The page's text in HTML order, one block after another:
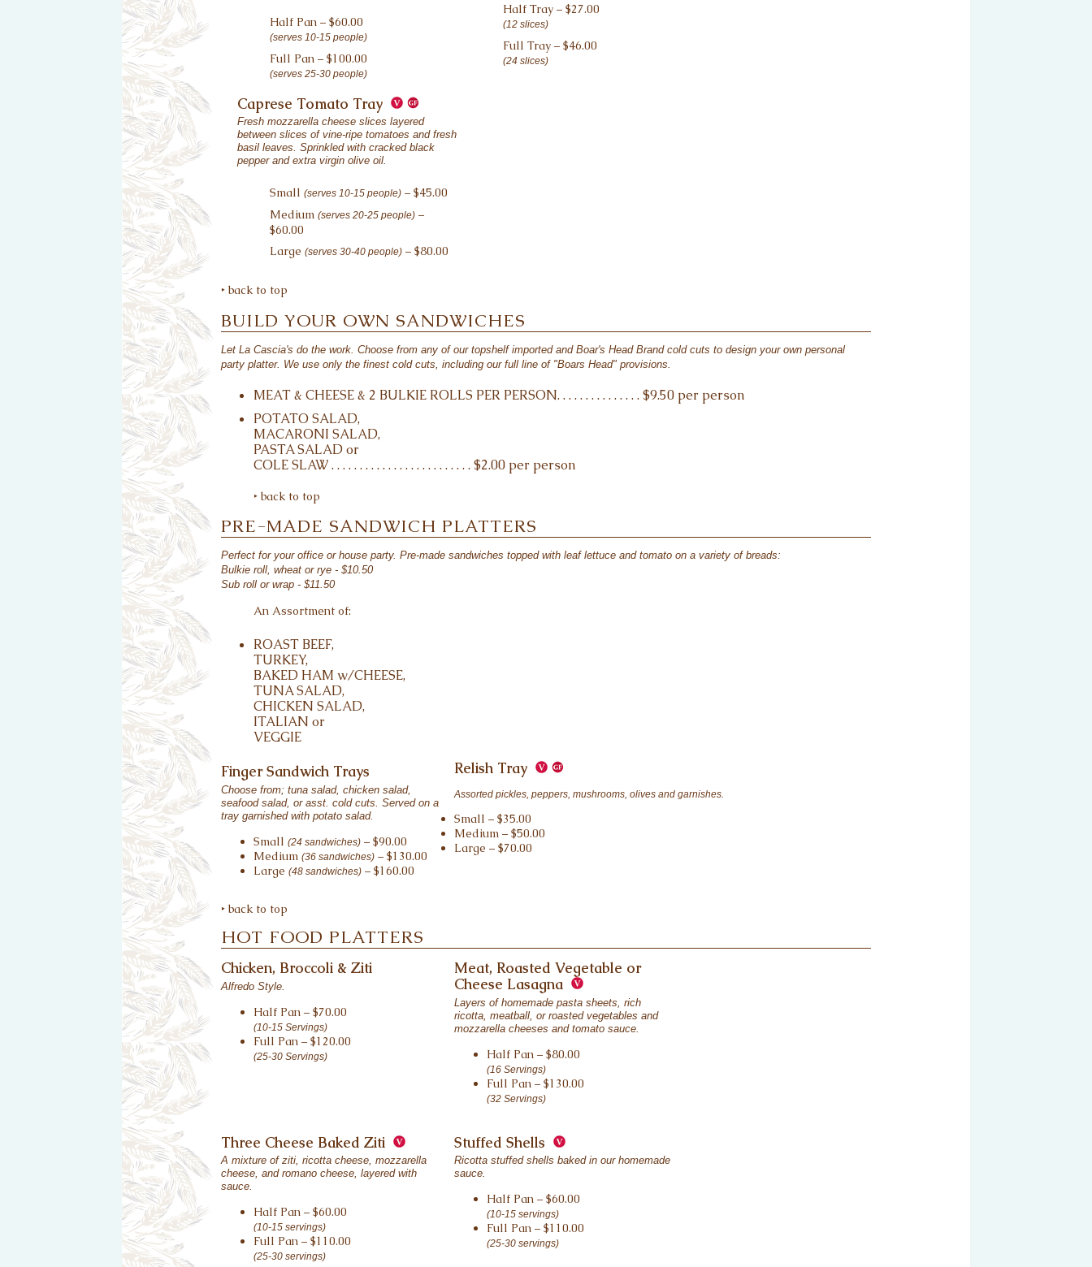
Half Pan – $60.00
(serves 10-15 people)
Full Pan – $100.00
(serves 25-30 people)
Half Tray – $27.00
(12 slices)
Full Tray – $46.00
(24 slices)
Caprese Tomato Tray
Fresh mozzarella cheese slices layered
between slices of vine-ripe tomatoes and fresh
basil leaves. Sprinkled with cracked black
pepper and extra virgin olive oil.
Small (serves 10-15 people) – $45.00
Medium (serves 20-25 people) –
$60.00
Large (serves 30-40 people) – $80.00
‣ back to top
BUILD YOUR OWN SANDWICHES
Let La Cascia's do the work. Choose from any of our topshelf imported and Boar's Head Brand cold cuts to design your own personal
party platter. We use only the finest cold cuts, including our full line of "Boars Head" provisions.
MEAT & CHEESE & 2 BULKIE ROLLS PER PERSON. . . . . . . . . . . . . . . $9.50 per person
POTATO SALAD,
MACARONI SALAD,
PASTA SALAD or
COLE SLAW . . . . . . . . . . . . . . . . . . . . . . . . . $2.00 per person
‣ back to top
PRE-MADE SANDWICH PLATTERS
Perfect for your office or house party. Pre-made sandwiches topped with leaf lettuce and tomato on a variety of breads:
Bulkie roll, wheat or rye - $10.50
Sub roll or wrap - $11.50
An Assortment of:
ROAST BEEF,
TURKEY,
BAKED HAM w/CHEESE,
TUNA SALAD,
CHICKEN SALAD,
ITALIAN or
VEGGIE
Finger Sandwich Trays
Choose from; tuna salad, chicken salad,
seafood salad, or asst. cold cuts. Served on a
tray garnished with potato salad.
Small (24 sandwiches) – $90.00
Medium (36 sandwiches) – $130.00
Large (48 sandwiches) – $160.00
Relish Tray
Assorted pickles, peppers, mushrooms, olives and garnishes.
Small – $35.00
Medium – $50.00
Large – $70.00
‣ back to top
HOT FOOD PLATTERS
Chicken, Broccoli & Ziti
Alfredo Style.
Half Pan – $70.00
(10-15 Servings)
Full Pan – $120.00
(25-30 Servings)
Meat, Roasted Vegetable or
Cheese Lasagna
Layers of homemade pasta sheets, rich
ricotta, meatball, or roasted vegetables and
mozzarella cheeses and tomato sauce.
Half Pan – $80.00
(16 Servings)
Full Pan – $130.00
(32 Servings)
Three Cheese Baked Ziti
A mixture of ziti, ricotta cheese, mozzarella
cheese, and romano cheese, layered with
sauce.
Half Pan – $60.00
(10-15 servings)
Full Pan – $110.00
(25-30 servings)
Stuffed Shells
Ricotta stuffed shells baked in our homemade
sauce.
Half Pan – $60.00
(10-15 servings)
Full Pan – $110.00
(25-30 servings)